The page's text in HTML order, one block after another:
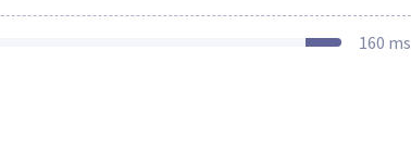
160 ms